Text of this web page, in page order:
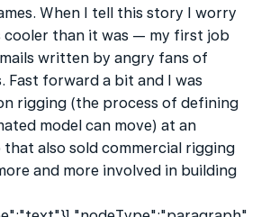
When I tell this story I worry
cooler than it was — my first job
written by angry fans of
Fast forward a bit and I was
rigging (the process of defining
model can move) at an
also sold commercial rigging
and more involved in building